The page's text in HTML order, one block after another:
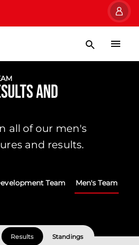
and
all of our men's
and results.
Team Men's Team
Results Standings